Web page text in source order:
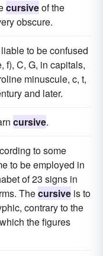
cursiveof the
obscure.
to be confused
f), C, G, in capitals,
minuscule, c, t,
and later.
cursive.
to some
to be employed in
of 23 signs in
Thecursive is to
contrary to the
the figures